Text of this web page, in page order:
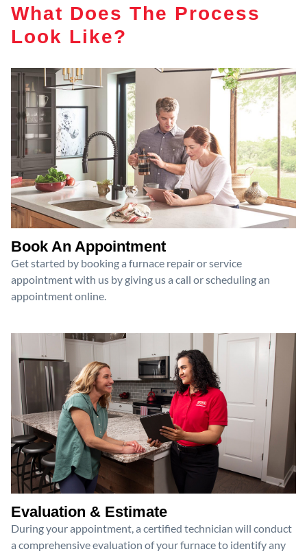
What Does The Process
Look Like?
Book An Appointment
Get started by booking a furnace repair or service
appointment with us by giving us a call or scheduling an
appointment online.
Evaluation & Estimate
During your appointment, a certified technician will conduct
a comprehensive evaluation of your furnace to identify any